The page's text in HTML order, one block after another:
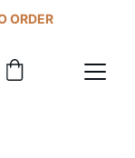
ORDER